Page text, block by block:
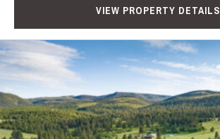
VIEW PROPERTY DETAILS